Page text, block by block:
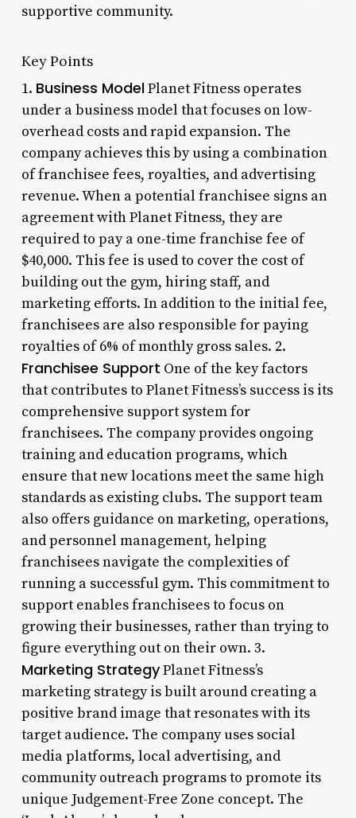
supportive community.
Key Points
1. Business ModelPlanet Fitness operates
under a business model that focuses on low-
overhead costs and rapid expansion. The
company achieves this by using a combination
of franchisee fees, royalties, and advertising
revenue. When a potential franchisee signs an
agreement with Planet Fitness, they are
required to pay a one-time franchise fee of
$40,000. This fee is used to cover the cost of
building out the gym, hiring staff, and
marketing efforts. In addition to the initial fee,
franchisees are also responsible for paying
royalties of 6% of monthly gross sales. 2.
Franchisee Support One of the key factors
that contributes to Planet Fitness’s success is its
comprehensive support system for
franchisees. The company provides ongoing
training and education programs, which
ensure that new locations meet the same high
standards as existing clubs. The support team
also offers guidance on marketing, operations,
and personnel management, helping
franchisees navigate the complexities of
running a successful gym. This commitment to
support enables franchisees to focus on
growing their businesses, rather than trying to
figure everything out on their own. 3.
Marketing StrategyPlanet Fitness’s
marketing strategy is built around creating a
positive brand image that resonates with its
target audience. The company uses social
media platforms, local advertising, and
community outreach programs to promote its
unique Judgement-Free Zone concept. The